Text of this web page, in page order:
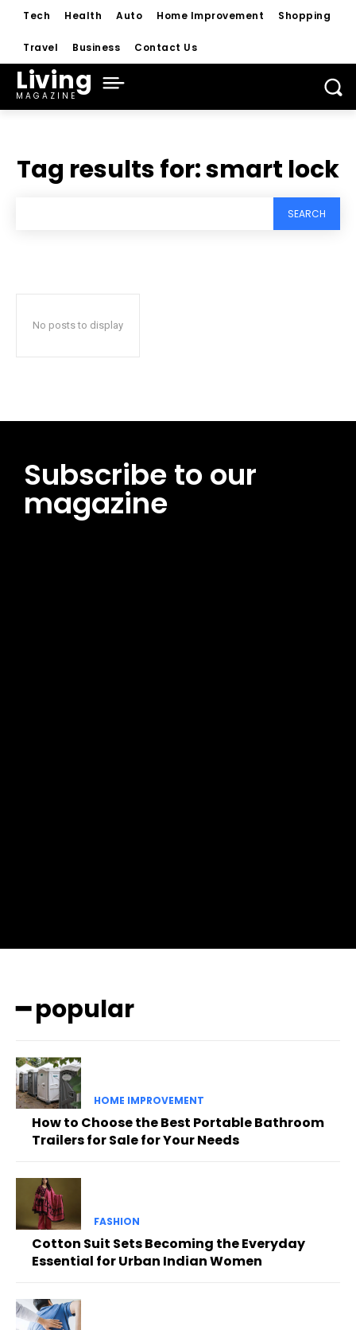
Tech Health Auto Home Improvement Shopping
Travel Business Contact Us
Living
MAGAZINE
Tag results for:smart lock
SEARCH
No posts to display
Subscribe to our
magazine
━ popular
HOME IMPROVEMENT
How to Choose the Best Portable Bathroom
Trailers for Sale for Your Needs
FASHION
Cotton Suit Sets Becoming the Everyday
Essential for Urban Indian Women